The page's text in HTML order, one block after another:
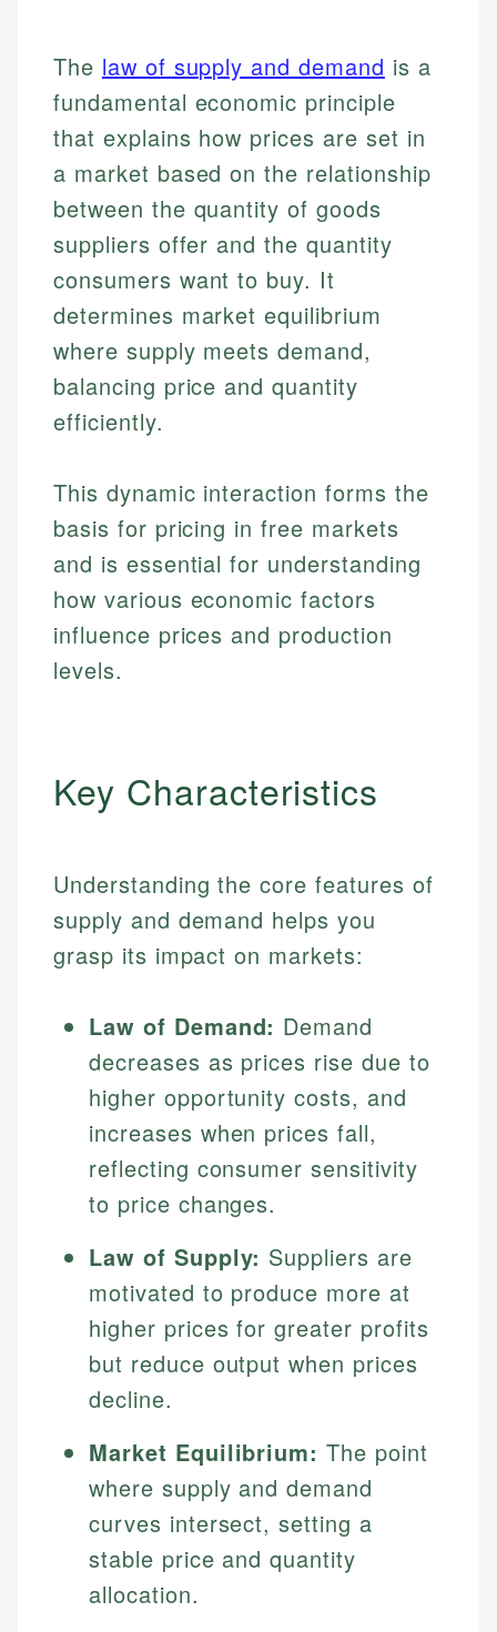
The law of supply and demand is a
fundamental economic principle
that explains how prices are set in
a market based on the relationship
between the quantity of goods
suppliers offer and the quantity
consumers want to buy. It
determines market equilibrium
where supply meets demand,
balancing price and quantity
efficiently.
This dynamic interaction forms the
basis for pricing in free markets
and is essential for understanding
how various economic factors
influence prices and production
levels.
Key Characteristics
Understanding the core features of
supply and demand helps you
grasp its impact on markets:
Law of Demand: Demand
decreases as prices rise due to
higher opportunity costs, and
increases when prices fall,
reflecting consumer sensitivity
to price changes.
Law of Supply: Suppliers are
motivated to produce more at
higher prices for greater profits
but reduce output when prices
decline.
Market Equilibrium: The point
where supply and demand
curves intersect, setting a
stable price and quantity
allocation.